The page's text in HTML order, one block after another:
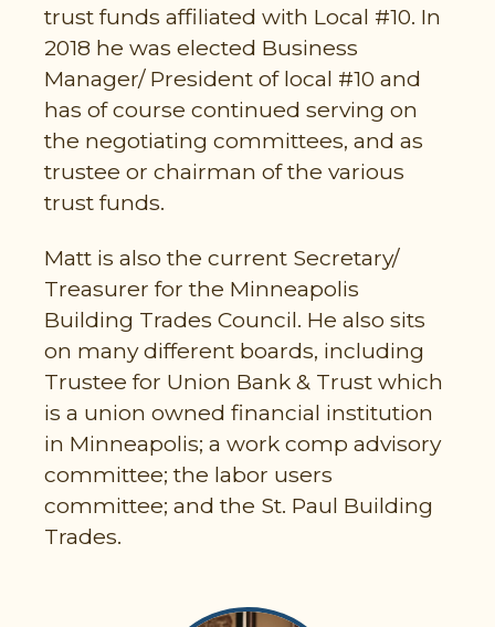
trust funds affiliated with Local #10. In
2018 he was elected Business
Manager/ President of local #10 and
has of course continued serving on
the negotiating committees, and as
trustee or chairman of the various
trust funds.
Matt is also the current Secretary/
Treasurer for the Minneapolis
Building Trades Council. He also sits
on many different boards, including
Trustee for Union Bank & Trust which
is a union owned financial institution
in Minneapolis; a work comp advisory
committee; the labor users
committee; and the St. Paul Building
Trades.